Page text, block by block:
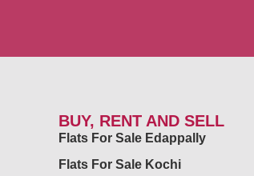
BUY, RENT AND SELL
Flats For Sale Edappally
Flats For Sale Kochi